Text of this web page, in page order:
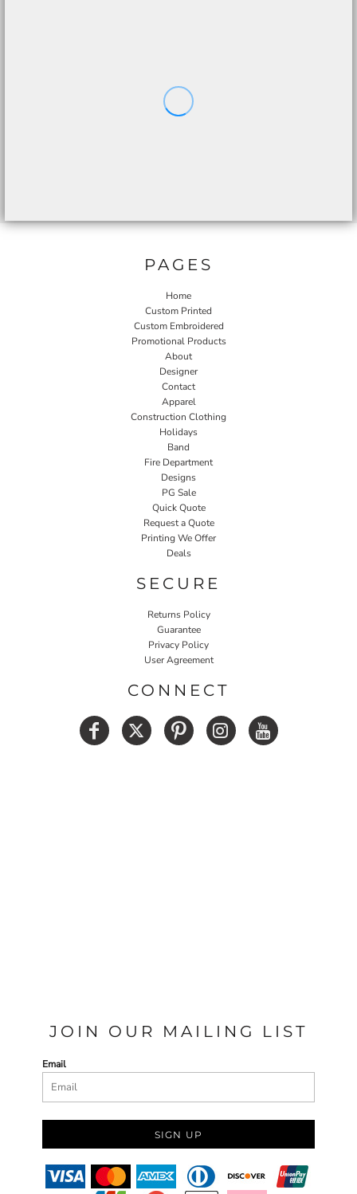
PAGES
Home
Custom Printed
Custom Embroidered
Promotional Products
About
Designer
Contact
Apparel
Construction Clothing
Holidays
Band
Fire Department
Designs
PG Sale
Quick Quote
Request a Quote
Printing We Offer
Deals
SECURE
Returns Policy
Guarantee
Privacy Policy
User Agreement
CONNECT
JOIN OUR MAILING LIST
Email
SIGN UP